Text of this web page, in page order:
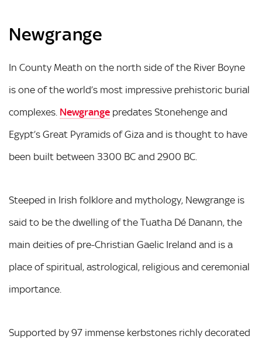
Newgrange
In County Meath on the north side of the River Boyne
is one of the world’s most impressive prehistoric burial
complexes. Newgrange predates Stonehenge and
Egypt’s Great Pyramids of Giza and is thought to have
been built between 3300 BC and 2900 BC.
Steeped in Irish folklore and mythology, Newgrange is
said to be the dwelling of the Tuatha Dé Danann, the
main deities of pre-Christian Gaelic Ireland and is a
place of spiritual, astrological, religious and ceremonial
importance.
Supported by 97 immense kerbstones richly decorated